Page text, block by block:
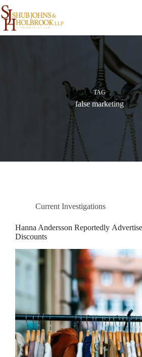
Skip
to
content
TAG
false marketing
Current Investigations
Hanna Andersson Reportedly
Discounts